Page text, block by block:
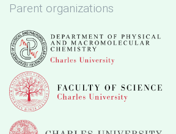
Parent organizations